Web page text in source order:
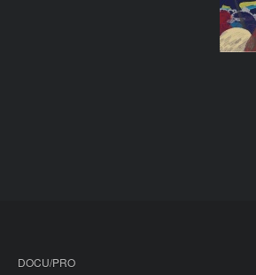
DOCU/PRO